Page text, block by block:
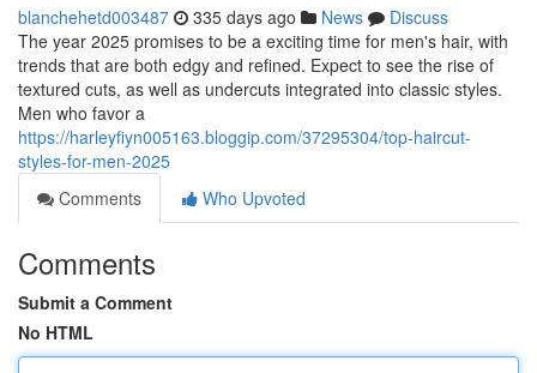
blanchehetd003487 335 days ago News
Discuss
The year 2025 promises to be a exciting time for men's hair, with
trends that are both edgy and refined. Expect to see the rise of
textured cuts, as well as undercuts integrated into classic styles.
Men who favor a
https://harleyfiyn005163.bloggip.com/37295304/top-haircut-
styles-for-men-2025
Comments
Who Upvoted
Comments
Submit a Comment
No HTML